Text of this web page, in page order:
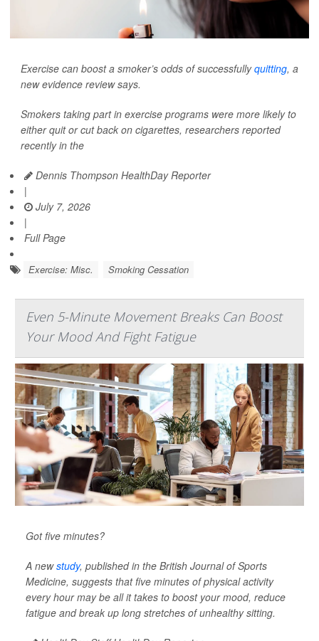
Exercise can boost a smoker’s odds of successfullyquitting, a
new evidence review says.
Smokers taking part in exercise programs were more likely to
either quit or cut back on cigarettes, researchers reported
recently in the
Dennis Thompson HealthDay Reporter
|
July 7, 2026
|
Full Page
Exercise: Misc. Smoking Cessation
Even 5-Minute Movement Breaks Can Boost
Your Mood And Fight Fatigue
Got five minutes?
A newstudy, published in the British Journal of Sports
Medicine, suggests that five minutes of physical activity
every hour may be all it takes to boost your mood, reduce
fatigue and break up long stretches of unhealthy sitting.